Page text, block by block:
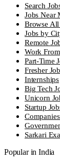
Search
Jobs Near
Browse All
Jobs by
Remote
Work
Part-Time
Fresher
Internships
Big Tech
Unicorn
Startup
Sarkari
Popular in India